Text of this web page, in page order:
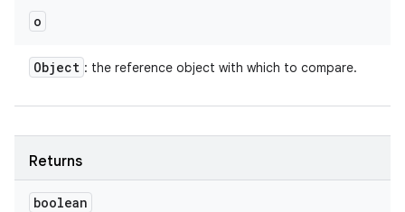
o
Object : the reference object with which to compare.
Returns
boolean